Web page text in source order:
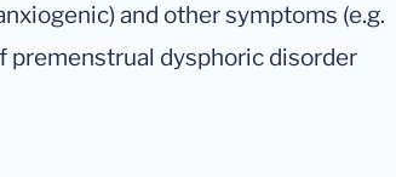
and other symptoms (e.g.
premenstrual dysphoric disorder